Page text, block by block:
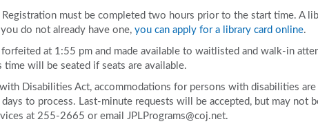
must be completed two hours prior to the start time. A
do not already have one, you can apply for a library card online.
at 1:55 pm and made available to waitlisted and walk-in
will be seated if seats are available.
Disabilities Act, accommodations for persons with disabilities
to process. Last-minute requests will be accepted, but may not
at 255-2665 or email JPLPrograms@coj.net.